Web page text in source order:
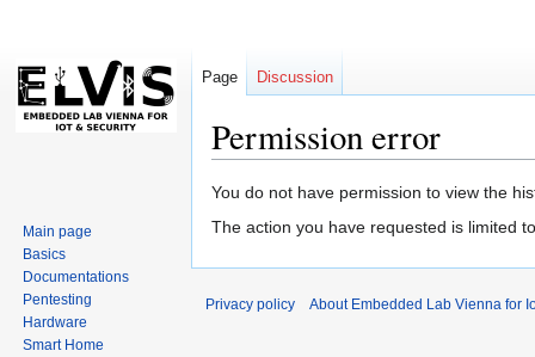
Permission error
Jump
to
Jump
to
You do not have permission to view the
The action you have requested is limited
Page Discussion
Main page
Basics
Documentations
Pentesting
Hardware
Smart Home
Privacy policy About Embedded Lab Vienna for